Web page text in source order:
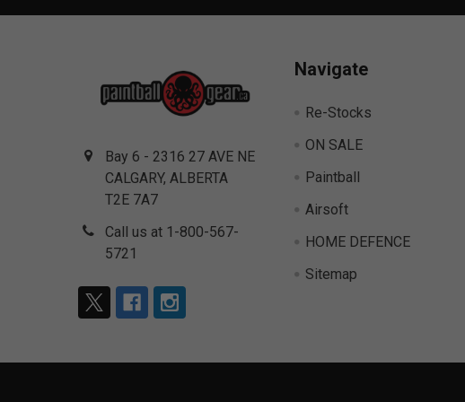
Bay 6 - 2316 27 AVE NE
CALGARY, ALBERTA
T2E 7A7
Call us at 1-800-567-
5721
Navigate
Re-Stocks
ON SALE
Paintball
Airsoft
HOME DEFENCE
Sitemap